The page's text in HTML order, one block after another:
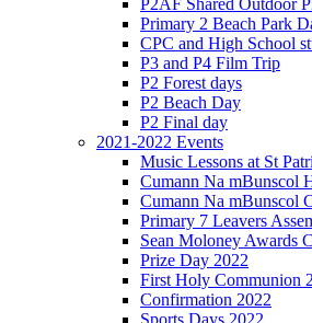
Primary 2 Beach Park
CPC and High School
P3 and P4 Film Trip
P2 Forest days
P2 Beach Day
P2 Final day
2021-2022 Events
Music Lessons at St
Cumann Na mBunscol
Cumann Na mBunscol
Primary 7 Leavers
Sean Moloney Awards
Prize Day 2022
First Holy Communion
Confirmation 2022
Sports Days 2022